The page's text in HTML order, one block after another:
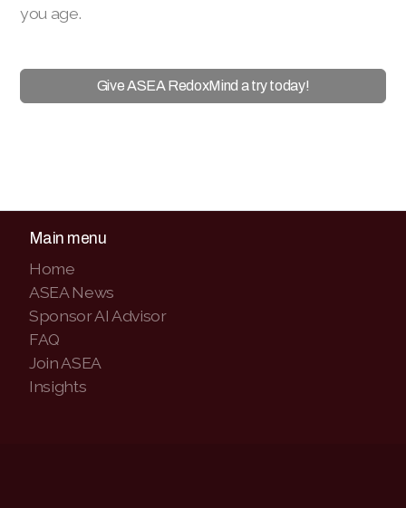
you age.
Give ASEA RedoxMind a try today!
Main menu
Home
ASEA News
Sponsor AI Advisor
FAQ
Join ASEA
Insights